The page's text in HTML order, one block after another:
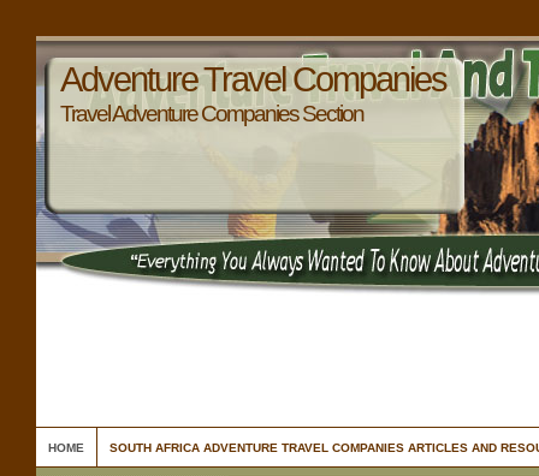
Adventure Travel Companies
Travel Adventure Companies Section
HOME SOUTH AFRICA ADVENTURE TRAVEL COMPANIES ARTICLES AND